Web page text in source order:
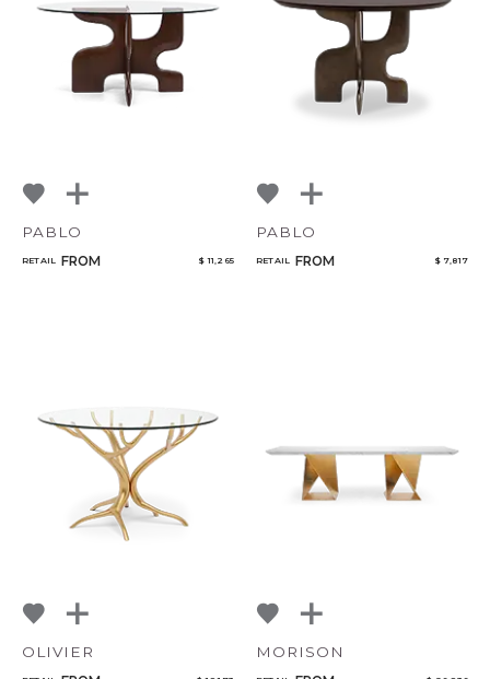
PABLO
RETAIL FROM $ 11,265
PABLO
RETAIL FROM $ 7,817
OLIVIER MORISON
Select or Create a Project